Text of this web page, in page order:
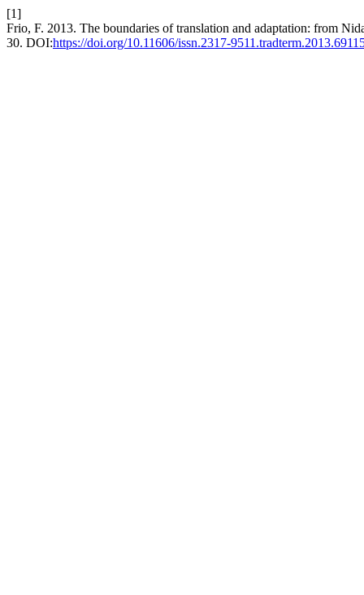
[1]
Frio, F. 2013. The boundaries of translation and adaptation: from
30. DOI:https://doi.org/10.11606/issn.2317-